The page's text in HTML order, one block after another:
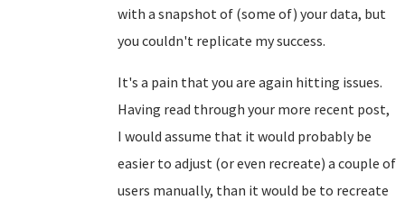
with a snapshot of (some of) your data, but
you couldn't replicate my success.
It's a pain that you are again hitting issues.
Having read through your more recent post,
I would assume that it would probably be
easier to adjust (or even recreate) a couple of
users manually, than it would be to recreate